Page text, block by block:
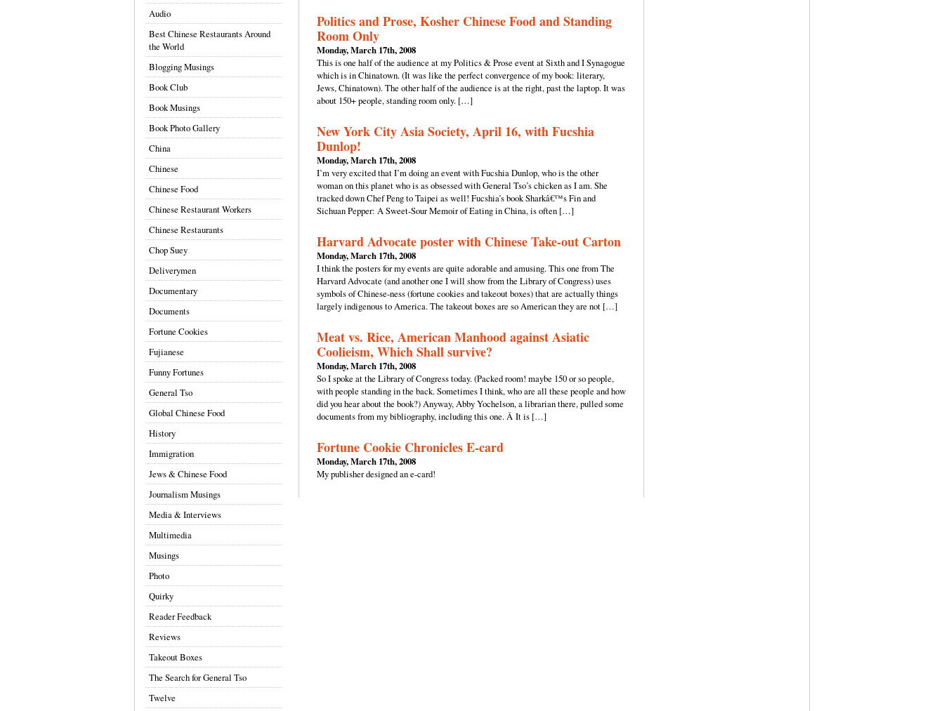
Audio
Best Chinese Restaurants Around
the World
Blogging Musings
Book Club
Book Musings
Book Photo Gallery
China
Chinese
Chinese Food
Chinese Restaurant Workers
Chinese Restaurants
Chop Suey
Deliverymen
Documentary
Documents
Fortune Cookies
Fujianese
Funny Fortunes
General Tso
Global Chinese Food
History
Immigration
Jews & Chinese Food
Journalism Musings
Media & Interviews
Multimedia
Musings
Photo
Quirky
Reader Feedback
Reviews
Takeout Boxes
The Search for General Tso
Twelve
Politics and Prose, Kosher Chinese Food and Standing
Room Only
Monday, March 17th, 2008
This is one half of the audience at my Politics & Prose event at Sixth and I Synagogue
which is in Chinatown. (It was like the perfect convergence of my book: literary,
Jews, Chinatown). The other half of the audience is at the right, past the laptop. It was
about 150+ people, standing room only. […]
New York City Asia Society, April 16, with Fucshia
Dunlop!
Monday, March 17th, 2008
I’m very excited that I’m doing an event with Fucshia Dunlop, who is the other
woman on this planet who is as obsessed with General Tso’s chicken as I am. She
tracked down Chef Peng to Taipei as well! Fucshia’s book Sharkâ€™s Fin and
Sichuan Pepper: A Sweet-Sour Memoir of Eating in China, is often […]
Harvard Advocate poster with Chinese Take-out Carton
Monday, March 17th, 2008
I think the posters for my events are quite adorable and amusing. This one from The
Harvard Advocate (and another one I will show from the Library of Congress) uses
symbols of Chinese-ness (fortune cookies and takeout boxes) that are actually things
largely indigenous to America. The takeout boxes are so American they are not […]
Meat vs. Rice, American Manhood against Asiatic
Coolieism, Which Shall survive?
Monday, March 17th, 2008
So I spoke at the Library of Congress today. (Packed room! maybe 150 or so people,
with people standing in the back. Sometimes I think, who are all these people and how
did you hear about the book?) Anyway, Abby Yochelson, a librarian there, pulled some
documents from my bibliography, including this one. Â It is […]
Fortune Cookie Chronicles E-card
Monday, March 17th, 2008
My publisher designed an e-card!